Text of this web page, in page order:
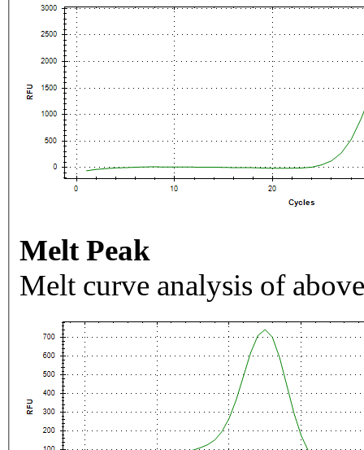
Melt Peak
Melt curve analysis of